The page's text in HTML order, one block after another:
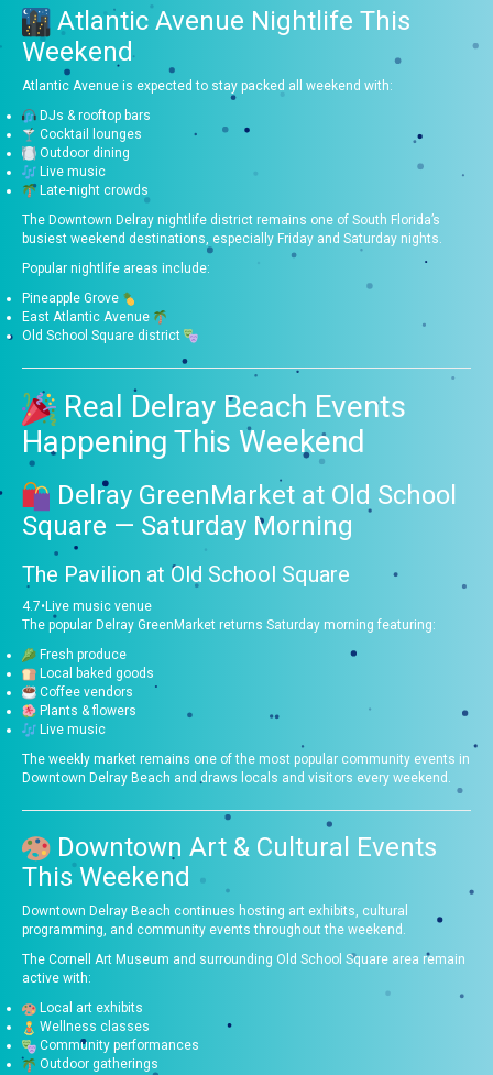
Atlantic Avenue Nightlife This
Weekend
Atlantic Avenue is expected to stay packed all weekend with:
DJs & rooftop bars
Cocktail lounges
Outdoor dining
Live music
Late-night crowds
The Downtown Delray nightlife district remains one of South Florida’s
busiest weekend destinations, especially Friday and Saturday nights.
Popular nightlife areas include:
Pineapple Grove
East Atlantic Avenue
Old School Square district
Real Delray Beach Events
Happening This Weekend
Delray GreenMarket at Old School
Square — Saturday Morning
The Pavilion at Old School Square
4.7•Live music venue
The popular Delray GreenMarket returns Saturday morning featuring:
Fresh produce
Local baked goods
Coffee vendors
Plants & flowers
Live music
The weekly market remains one of the most popular community events in
Downtown Delray Beach and draws locals and visitors every weekend.
Downtown Art & Cultural Events
This Weekend
Downtown Delray Beach continues hosting art exhibits, cultural
programming, and community events throughout the weekend.
The Cornell Art Museum and surrounding Old School Square area remain
active with:
Local art exhibits
Wellness classes
Community performances
Outdoor gatherings